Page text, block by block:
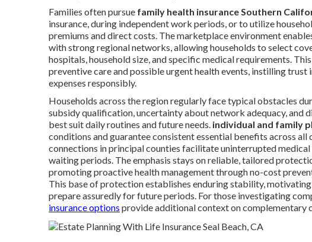
Families often pursue family health insurance Southern
insurance, during independent work periods, or to utilize
premiums and direct costs. The marketplace environment
with strong regional networks, allowing households to select
hospitals, household size, and specific medical requirements.
preventive care and possible urgent health events, instilling trust
expenses responsibly.
Households across the region regularly face typical obstacles
subsidy qualification, uncertainty about network adequacy, and
best suit daily routines and future needs. individual and family
conditions and guarantee consistent essential benefits across
connections in principal counties facilitate uninterrupted
waiting periods. The emphasis stays on reliable, tailored
promoting proactive health management through no-cost
This base of protection establishes enduring stability,
prepare assuredly for future periods. For those investigating
insurance options provide additional context on complementary